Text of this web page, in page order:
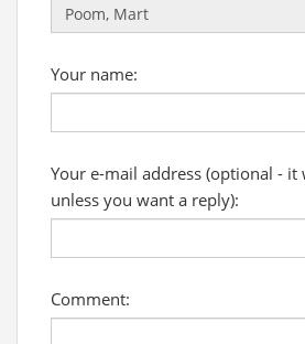
Your name:
Your e-mail address (optional - it
unless you want a reply):
Comment: